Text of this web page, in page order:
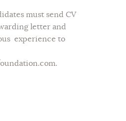
must send CV
letter and
experience to